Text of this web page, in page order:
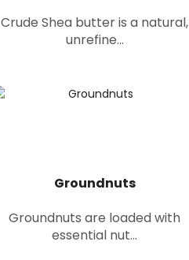
Crude Shea butter is a natural,
unrefine...
Groundnuts
Groundnuts are loaded with
essential nut...